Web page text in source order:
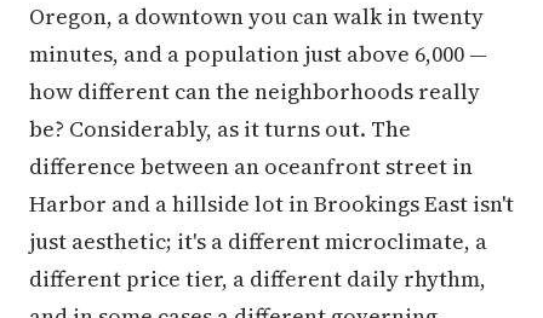
Oregon, a downtown you can walk in twenty
minutes, and a population just above 6,000 —
how different can the neighborhoods really
be? Considerably, as it turns out. The
difference between an oceanfront street in
Harbor and a hillside lot in Brookings East isn't
just aesthetic; it's a different microclimate, a
different price tier, a different daily rhythm,